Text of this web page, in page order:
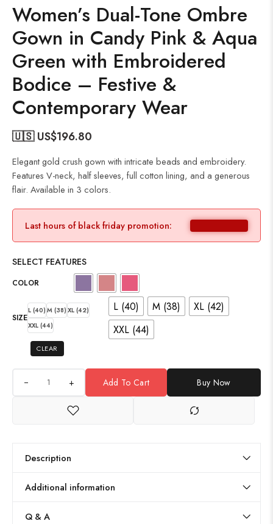
Women’s Dual-Tone Ombre
Gown in Candy Pink & Aqua
Green with Embroidered
Bodice – Festive &
Contemporary Wear
🇺🇸 US$196.80
Elegant gold crush gown with intricate beads and embroidery.
Features V-neck, half sleeves, full cotton lining, and a generous
flair. Available in 3 colors.
Last hours of black friday promotion:
SELECT FEATURES
COLOR
SIZE
L (40) M (38) XL (42)
XXL (44)
L (40) M (38)
XL (42)
XXL (44)
CLEAR
+ Add To Cart Buy Now
Description
Additional information
Q & A